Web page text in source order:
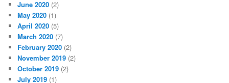
June 2020 (2)
May 2020 (1)
April 2020 (5)
March 2020 (7)
February 2020 (2)
November 2019 (2)
October 2019 (2)
July 2019 (1)